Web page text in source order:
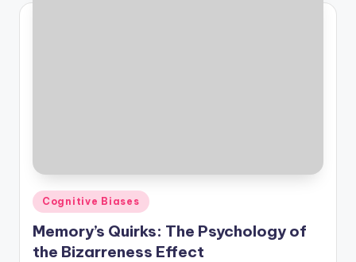
Posted
in
Cognitive Biases
Memory’s Quirks: The Psychology of
the Bizarreness Effect